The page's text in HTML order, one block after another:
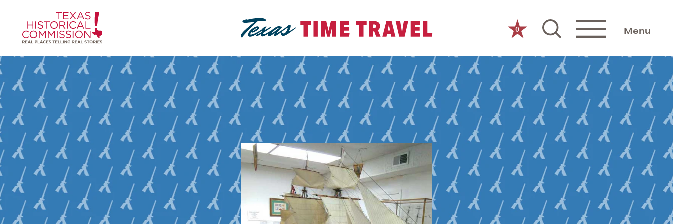
Skip to content
0 Menu